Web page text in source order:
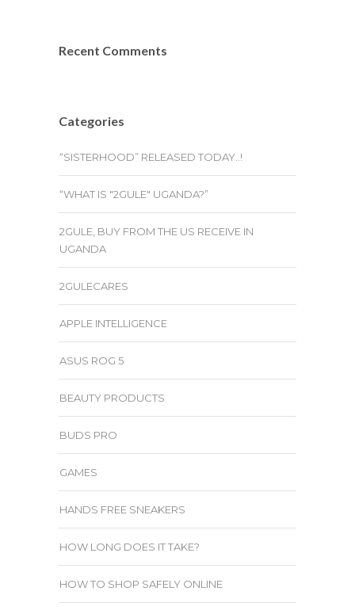
Recent Comments
Categories
“SISTERHOOD” RELEASED TODAY..!
“WHAT IS "2GULE" UGANDA?”
2GULE, BUY FROM THE US RECEIVE IN
UGANDA
2GULECARES
APPLE INTELLIGENCE
ASUS ROG 5
BEAUTY PRODUCTS
BUDS PRO
GAMES
HANDS FREE SNEAKERS
HOW LONG DOES IT TAKE?
HOW TO SHOP SAFELY ONLINE